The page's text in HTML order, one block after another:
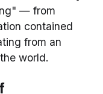
— from
contained
from an
world.